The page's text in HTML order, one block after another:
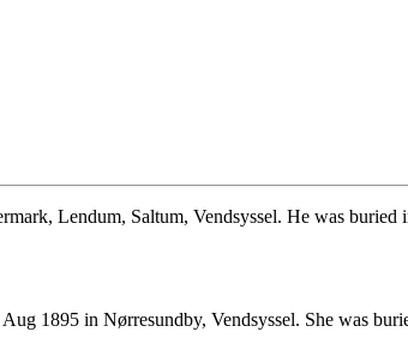
Lendum, Saltum, Vendsyssel. He was buried
1895 in Nørresundby, Vendsyssel. She was